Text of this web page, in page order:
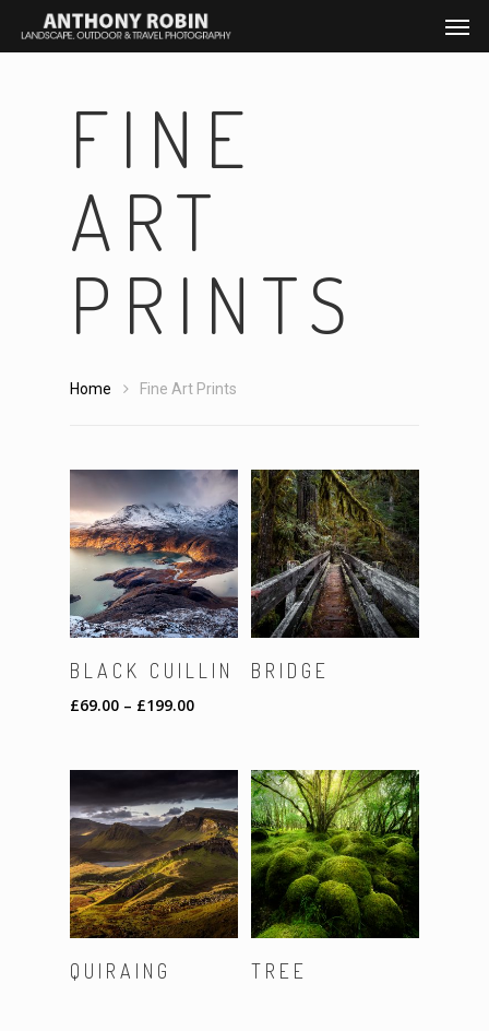
FINE
ART
PRINTS
Home Fine Art Prints
SELECT
BLACK CUILLIN
£69.00 – £199.00
Read More
BRIDGE
Read More
QUIRAING Read More
TREE